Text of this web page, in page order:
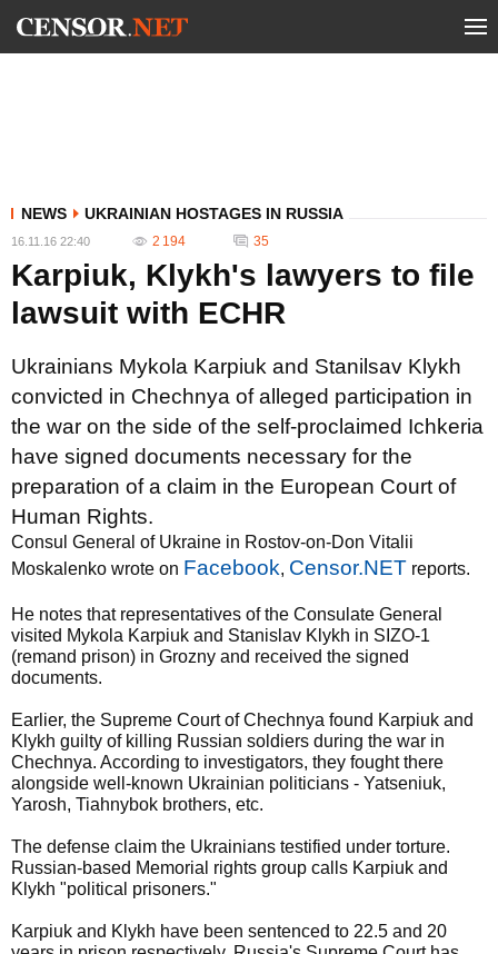
NEWS UKRAINIAN HOSTAGES IN RUSSIA
16.11.16 22:40 2 194 35
Karpiuk, Klykh's lawyers to file
lawsuit with ECHR
Ukrainians Mykola Karpiuk and Stanilsav Klykh
convicted in Chechnya of alleged participation in
the war on the side of the self-proclaimed Ichkeria
have signed documents necessary for the
preparation of a claim in the European Court of
Human Rights.
Consul General of Ukraine in Rostov-on-Don Vitalii
Moskalenko wrote on Facebook, Censor.NET reports.
He notes that representatives of the Consulate General
visited Mykola Karpiuk and Stanislav Klykh in SIZO-1
(remand prison) in Grozny and received the signed
documents.
Earlier, the Supreme Court of Chechnya found Karpiuk and
Klykh guilty of killing Russian soldiers during the war in
Chechnya. According to investigators, they fought there
alongside well-known Ukrainian politicians - Yatseniuk,
Yarosh, Tiahnybok brothers, etc.
The defense claim the Ukrainians testified under torture.
Russian-based Memorial rights group calls Karpiuk and
Klykh "political prisoners."
Karpiuk and Klykh have been sentenced to 22.5 and 20